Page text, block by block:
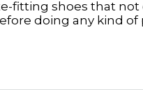
fitting shoes that
doing any kind of